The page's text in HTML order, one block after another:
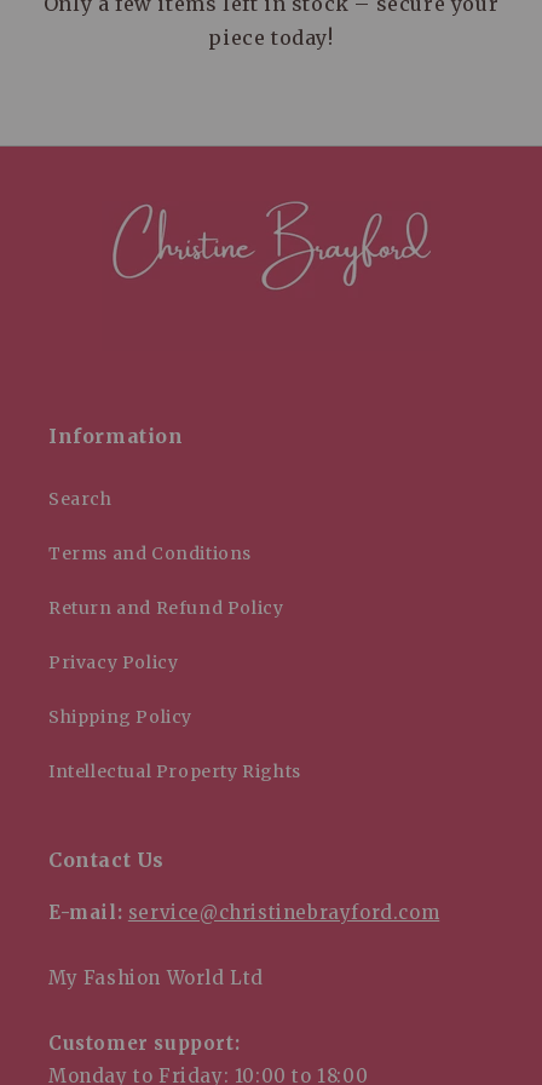
piece today!
Information
Search
Terms and Conditions
Return and Refund Policy
Privacy Policy
Shipping Policy
Intellectual Property Rights
Contact Us
E-mail: service@christinebrayford.com
My Fashion World Ltd
Customer support:
Monday to Friday: 10:00 to 18:00